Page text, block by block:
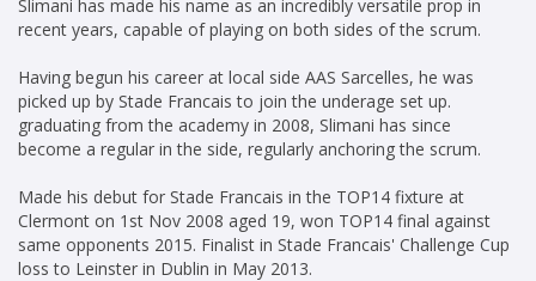
Slimani has made his name as an incredibly versatile prop in
recent years, capable of playing on both sides of the scrum.
Having begun his career at local side AAS Sarcelles, he was
picked up by Stade Francais to join the underage set up.
graduating from the academy in 2008, Slimani has since
become a regular in the side, regularly anchoring the scrum.
Made his debut for Stade Francais in the TOP14 fixture at
Clermont on 1st Nov 2008 aged 19, won TOP14 final against
same opponents 2015. Finalist in Stade Francais' Challenge Cup
loss to Leinster in Dublin in May 2013.